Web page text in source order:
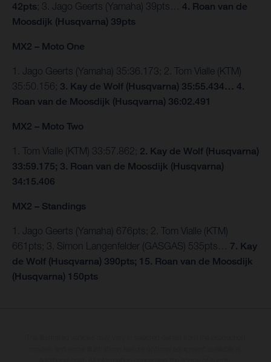
42pts; 3. Jago Geerts (Yamaha) 39pts… 4. Roan van de
Moosdijk (Husqvarna) 39pts
MX2 – Moto One
1. Jago Geerts (Yamaha) 35:36.173; 2. Tom Vialle (KTM)
35:50.156; 3. Kay de Wolf (Husqvarna) 35:55.434… 4.
Roan van de Moosdijk (Husqvarna) 36:02.491
MX2 – Moto Two
1. Tom Vialle (KTM) 33:57.862; 2. Kay de Wolf (Husqvarna)
33:59.175; 3. Roan van de Moosdijk (Husqvarna)
34:15.406
MX2 – Standings
1. Jago Geerts (Yamaha) 676pts; 2. Tom Vialle (KTM)
661pts; 3. Simon Langenfelder (GASGAS) 535pts… 7. Kay
de Wolf (Husqvarna) 390pts; 15. Roan van de Moosdijk
(Husqvarna) 150pts